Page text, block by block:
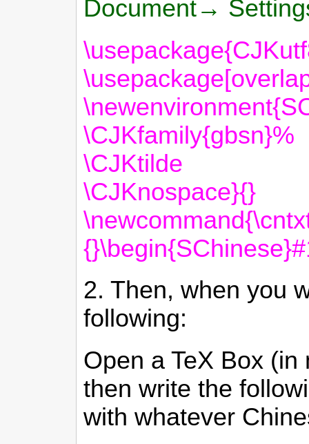
Document→
\CJKfamily{gbsn}%
\CJKtilde
\CJKnospace}{}
2. Then, when you
following:
Open a TeX Box
then write the
with whatever